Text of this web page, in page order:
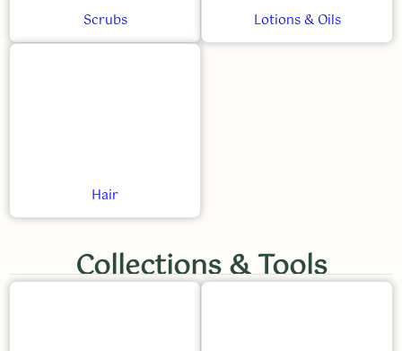
Scrubs Lotions & Oils
Hair
Collections & Tools